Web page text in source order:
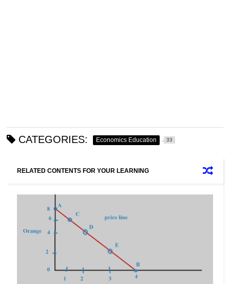
CATEGORIES: Economics Education 33
RELATED CONTENTS FOR YOUR LEARNING